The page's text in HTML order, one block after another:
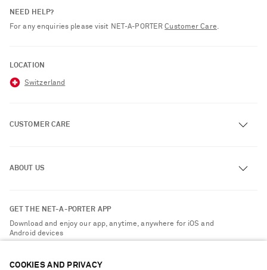
NEED HELP?
For any enquiries please visit NET‑A‑PORTERCustomer Care.
LOCATION
Switzerland
CUSTOMER CARE
Exchanges & Returns
Delivery
ABOUT US
Sustainability Strategy
GET THE NET-A-PORTER APP
Download and enjoy our app, anytime, anywhere for iOS and
Android devices
COOKIES AND PRIVACY